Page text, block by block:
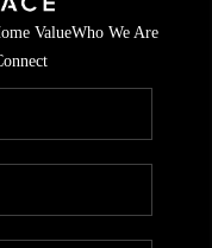
ValueWho We Are